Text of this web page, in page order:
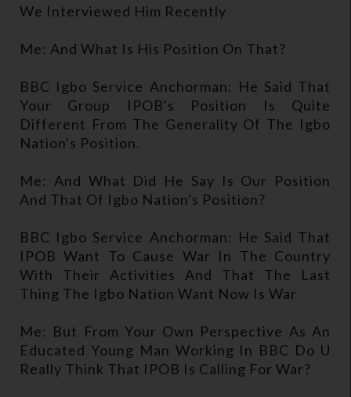
We Interviewed Him Recently
Me: And What Is His Position On That?
BBC Igbo Service Anchorman: He Said That
Your Group IPOB's Position Is Quite
Different From The Generality Of The Igbo
Nation's Position.
Me: And What Did He Say Is Our Position
And That Of Igbo Nation's Position?
BBC Igbo Service Anchorman: He Said That
IPOB Want To Cause War In The Country
With Their Activities And That The Last
Thing The Igbo Nation Want Now Is War
Me: But From Your Own Perspective As An
Educated Young Man Working In BBC Do U
Really Think That IPOB Is Calling For War?